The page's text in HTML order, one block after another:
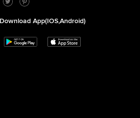
Download App(iOS,Android)